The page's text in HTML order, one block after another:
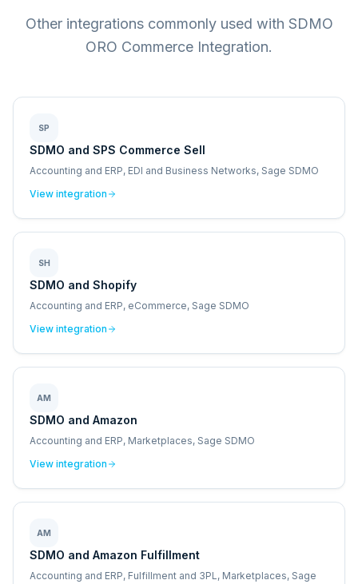
Other integrations commonly used with SDMO
ORO Commerce Integration.
SP
SDMO and SPS Commerce Sell
Accounting and ERP, EDI and Business Networks, Sage SDMO
View integration
SH
SDMO and Shopify
Accounting and ERP, eCommerce, Sage SDMO
View integration
AM
SDMO and Amazon
Accounting and ERP, Marketplaces, Sage SDMO
View integration
AM
SDMO and Amazon Fulfillment
Accounting and ERP, Fulfillment and 3PL, Marketplaces, Sage